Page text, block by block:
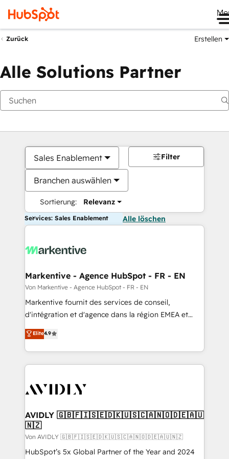
Zurück Erstellen
Alle Solutions Partner
Sales Enablement
Branchen auswählen
Sortierung: Relevanz
Filter
Services: Sales Enablement Alle löschen
Markentive - Agence HubSpot - FR - EN
Von Markentive - Agence HubSpot - FR - EN
Markentive fournit des services de conseil,
d'intégration et d'agence dans la région EMEA et
North America. Avec plus de 115 experts en
marketing automation, Growth, Revops, CRM et
webdesign. Markentive is both a consulting firm, a
digital agency and an integrator. With over 115
CRM and webdesign (We focus on EMEA - USA
Elite4.9
AVIDLY 🇬🇧🇫🇮🇸🇪🇩🇰🇺🇸🇨🇦🇳🇴🇩🇪🇦🇺
🇳🇿
Von AVIDLY 🇬🇧🇫🇮🇸🇪🇩🇰🇺🇸🇨🇦🇳🇴🇩🇪🇦🇺🇳🇿
HubSpot’s 5x Global Partner of the Year and 2024